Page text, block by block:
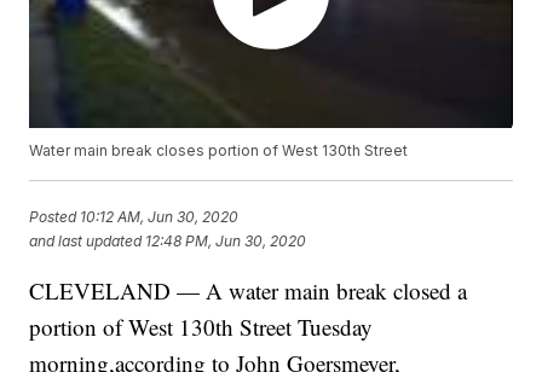
Water main break closes portion of West 130th Street
Posted 10:12 AM, Jun 30, 2020
and last updated 12:48 PM, Jun 30, 2020
CLEVELAND — A water main break closed a
portion of West 130th Street Tuesday
morning,according to John Goersmeyer,